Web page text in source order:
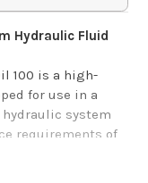
Hydraulic Fluid
100 is a high-
for use in a
system
requirements of
and is
pressure, high-